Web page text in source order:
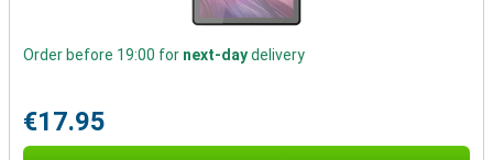
and to share with your family.
Order before 19:00 for next-daydelivery
€17.95